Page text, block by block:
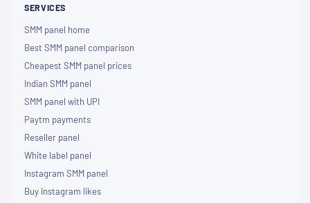
SERVICES
SMM panel home
Best SMM panel comparison
Cheapest SMM panel prices
Indian SMM panel
SMM panel with UPI
Paytm payments
Reseller panel
White label panel
Instagram SMM panel
Buy Instagram likes